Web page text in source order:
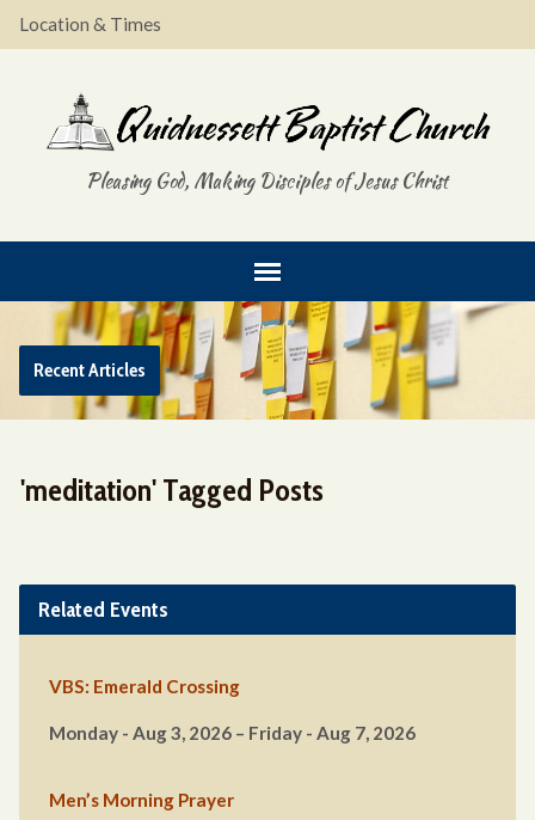
Location & Times
Pleasing God, Making Disciples of Jesus Christ
Recent Articles
'meditation' Tagged Posts
Related Events
VBS: Emerald Crossing
Monday - Aug 3, 2026 – Friday - Aug 7, 2026
Men’s Morning Prayer